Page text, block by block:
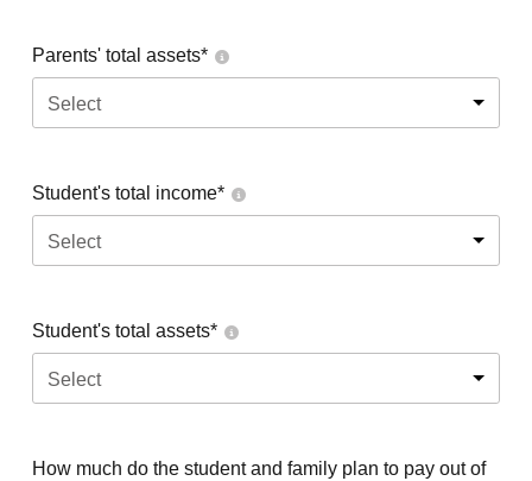
Parents' total assets*
Select
Student's total income*
Select
Student's total assets*
Select
How much do the student and family plan to pay out of